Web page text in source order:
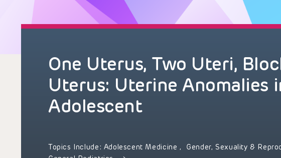
One Uterus, Two Uteri,
Uterus: Uterine Anomalies
Adolescent
Topics Include: Adolescent Medicine , Gender, Sexuality &